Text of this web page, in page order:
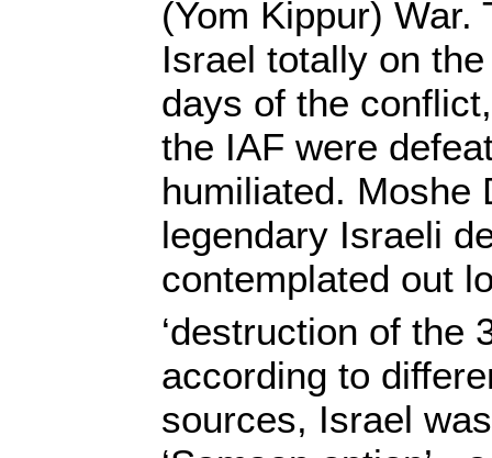
(Yom Kippur) War.
Israel totally on
days of the
the IAF were
humiliated. Moshe
legendary Israeli
contemplated out
‘destruction of the
according to
sources, Israel